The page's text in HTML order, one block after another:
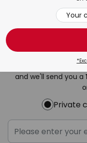
Be the first to
promotions and the
and we'll send you a
Private
Your